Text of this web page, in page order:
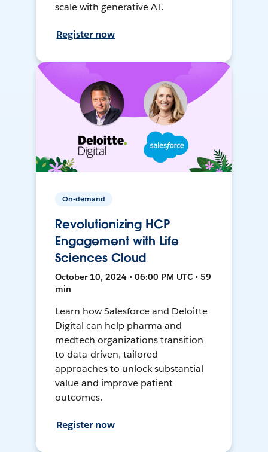
scale with generative AI.
Register now
On-demand
Revolutionizing HCP
Engagement with Life
Sciences Cloud
October 10, 2024 • 06:00 PM UTC • 59
min
Learn how Salesforce and Deloitte
Digital can help pharma and
medtech organizations transition
to data-driven, tailored
approaches to unlock substantial
value and improve patient
outcomes.
Register now